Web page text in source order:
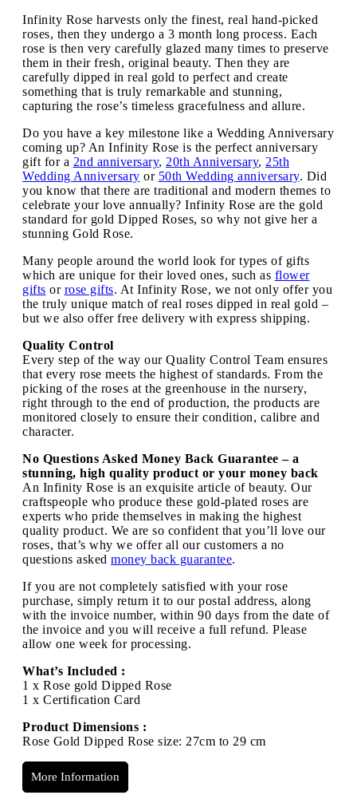
Infinity Rose harvests only the finest, real hand-picked
roses, then they undergo a 3 month long process. Each
rose is then very carefully glazed many times to preserve
them in their fresh, original beauty. Then they are
carefully dipped in real gold to perfect and create
something that is truly remarkable and stunning,
capturing the rose’s timeless gracefulness and allure.
Do you have a key milestone like a Wedding Anniversary
coming up? An Infinity Rose is the perfect anniversary
gift for a 2nd anniversary, 20th Anniversary, 25th
Wedding Anniversary or 50th Wedding anniversary. Did
you know that there are traditional and modern themes to
celebrate your love annually? Infinity Rose are the gold
standard for gold Dipped Roses, so why not give her a
stunning Gold Rose.
Many people around the world look for types of gifts
which are unique for their loved ones, such as flower
gifts or rose gifts. At Infinity Rose, we not only offer you
the truly unique match of real roses dipped in real gold –
but we also offer free delivery with express shipping.
Quality Control
Every step of the way our Quality Control Team ensures
that every rose meets the highest of standards. From the
picking of the roses at the greenhouse in the nursery,
right through to the end of production, the products are
monitored closely to ensure their condition, calibre and
character.
No Questions Asked Money Back Guarantee – a
stunning, high quality product or your money back
An Infinity Rose is an exquisite article of beauty. Our
craftspeople who produce these gold-plated roses are
experts who pride themselves in making the highest
quality product. We are so confident that you’ll love our
roses, that’s why we offer all our customers a no
questions asked money back guarantee.
If you are not completely satisfied with your rose
purchase, simply return it to our postal address, along
with the invoice number, within 90 days from the date of
the invoice and you will receive a full refund. Please
allow one week for processing.
What’s Included :
1 x Rose gold Dipped Rose
1 x Certification Card
Product Dimensions :
Rose Gold Dipped Rose size: 27cm to 29 cm
More Information